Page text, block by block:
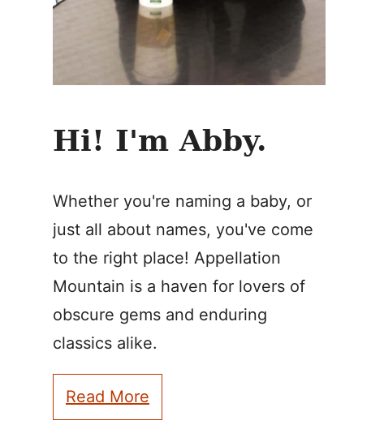
Hi! I'm Abby.
Whether you're naming a baby, or
just all about names, you've come
to the right place! Appellation
Mountain is a haven for lovers of
obscure gems and enduring
classics alike.
Read More